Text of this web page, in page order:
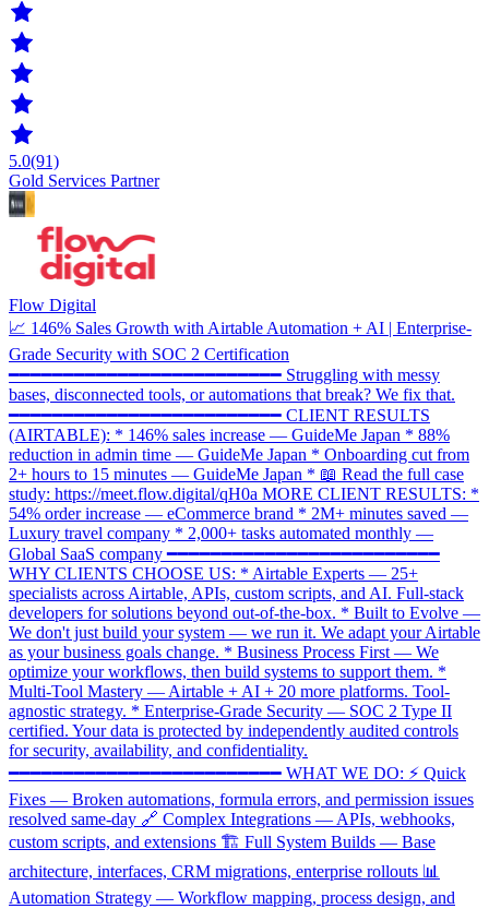
5.0(91)
Gold Services Partner
Flow Digital
📈 146% Sales Growth with Airtable Automation + AI | Enterprise-
Grade Security with SOC 2 Certification
━━━━━━━━━━━━━━━━━━━━━━━━━ Struggling with messy
bases, disconnected tools, or automations that break? We fix that.
━━━━━━━━━━━━━━━━━━━━━━━━━ CLIENT RESULTS
(AIRTABLE): * 146% sales increase — GuideMe Japan * 88%
reduction in admin time — GuideMe Japan * Onboarding cut from
2+ hours to 15 minutes — GuideMe Japan * 📖 Read the full case
study: https://meet.flow.digital/qH0a MORE CLIENT RESULTS: *
54% order increase — eCommerce brand * 2M+ minutes saved —
Luxury travel company * 2,000+ tasks automated monthly —
Global SaaS company ━━━━━━━━━━━━━━━━━━━━━━━━━
WHY CLIENTS CHOOSE US: * Airtable Experts — 25+
specialists across Airtable, APIs, custom scripts, and AI. Full-stack
developers for solutions beyond out-of-the-box. * Built to Evolve —
We don't just build your system — we run it. We adapt your Airtable
as your business goals change. * Business Process First — We
optimize your workflows, then build systems to support them. *
Multi-Tool Mastery — Airtable + AI + 20 more platforms. Tool-
agnostic strategy. * Enterprise-Grade Security — SOC 2 Type II
certified. Your data is protected by independently audited controls
for security, availability, and confidentiality.
━━━━━━━━━━━━━━━━━━━━━━━━━ WHAT WE DO: ⚡ Quick
Fixes — Broken automations, formula errors, and permission issues
resolved same-day 🔗 Complex Integrations — APIs, webhooks,
custom scripts, and extensions 🏗️ Full System Builds — Base
architecture, interfaces, CRM migrations, enterprise rollouts 📊
Automation Strategy — Workflow mapping, process design, and